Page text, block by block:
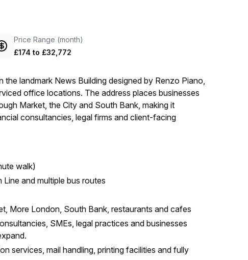
Price Range (month)
£174 to £32,772
landmark News Building designed by Renzo Piano,
office locations. The address places businesses
Market, the City and South Bank, making it
consultancies, legal firms and client-facing
walk)
Line and multiple bus routes
More London, South Bank, restaurants and cafes
SMEs, legal practices and businesses
services, mail handling, printing facilities and fully